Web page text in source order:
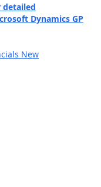
detailed
Dynamics GP
New